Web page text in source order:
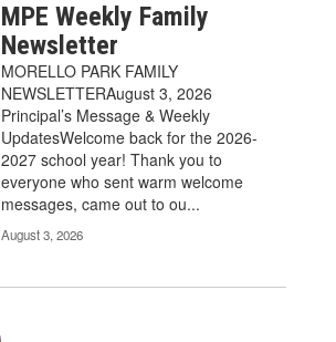
MPE Weekly Family
Newsletter
MORELLO PARK FAMILY
NEWSLETTERAugust 3, 2026
Principal’s Message & Weekly
UpdatesWelcome back for the 2026-
2027 school year! Thank you to
everyone who sent warm welcome
messages, came out to ou...
August 3, 2026